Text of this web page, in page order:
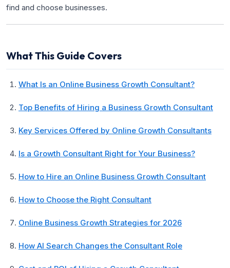
find and choose businesses.
What This Guide Covers
What Is an Online Business Growth Consultant?
Top Benefits of Hiring a Business Growth Consultant
Key Services Offered by Online Growth Consultants
Is a Growth Consultant Right for Your Business?
How to Hire an Online Business Growth Consultant
How to Choose the Right Consultant
Online Business Growth Strategies for 2026
How AI Search Changes the Consultant Role